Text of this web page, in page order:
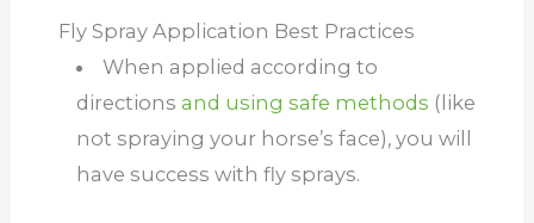
Fly Spray Application Best Practices
When applied according to
directions and using safe methods (like
not spraying your horse’s face), you will
have success with fly sprays.